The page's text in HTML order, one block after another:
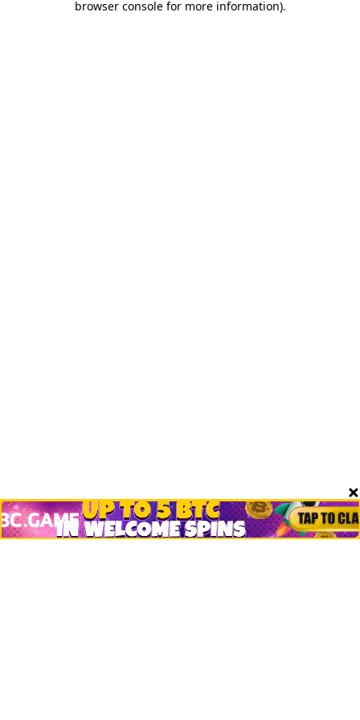
browser console for more information).